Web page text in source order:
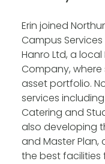
Erin joined
Campus
Hanro Ltd, a
Company,
asset portfolio.
services
Catering and
also developing
and Master
the best facilities